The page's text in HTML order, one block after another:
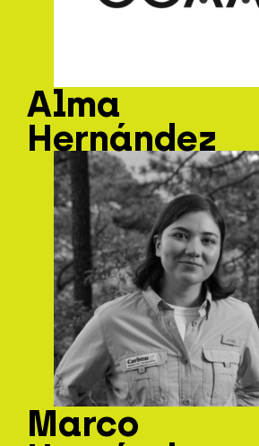
Alma
Hernández
Marco